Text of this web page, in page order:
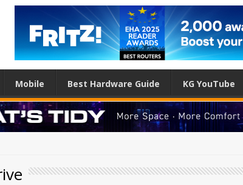
Mobile Best Hardware Guide KG YouTube